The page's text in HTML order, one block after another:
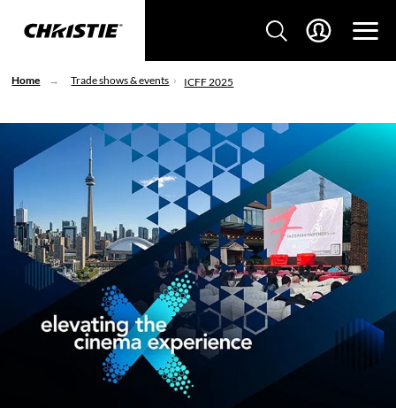
Home Trade shows & events ICFF 2025